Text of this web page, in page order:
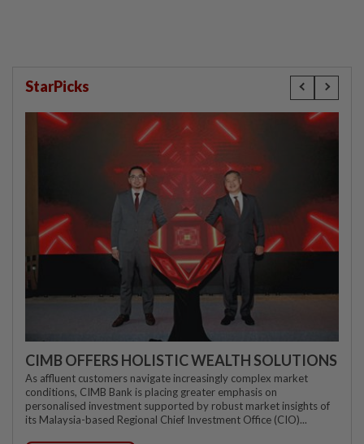
StarPicks
CIMB OFFERS HOLISTIC WEALTH SOLUTIONS
As affluent customers navigate increasingly complex market
conditions, CIMB Bank is placing greater emphasis on
personalised investment supported by robust market insights of
its Malaysia-based Regional Chief Investment Office (CIO)...